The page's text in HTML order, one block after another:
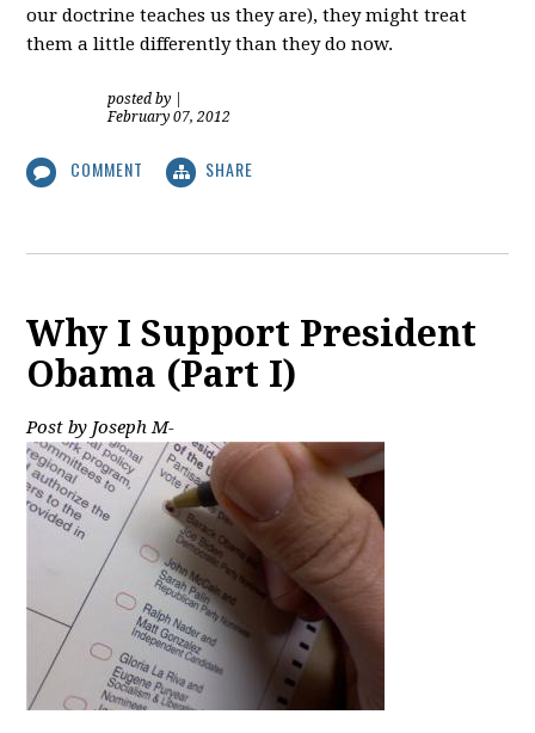
our doctrine teaches us they are), they might treat
them a little differently than they do now.
posted by
February 07, 2012
COMMENT SHARE
Why I Support President
Obama (Part I)
Post by Joseph M-